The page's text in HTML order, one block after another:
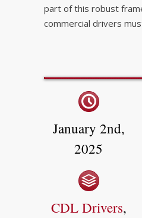
part of this robust
commercial drivers
January 2nd,
2025
CDL Drivers,